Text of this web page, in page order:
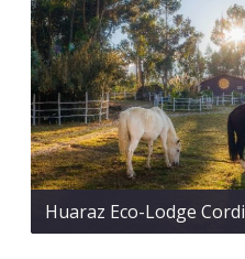
Huaraz Eco-Lodge